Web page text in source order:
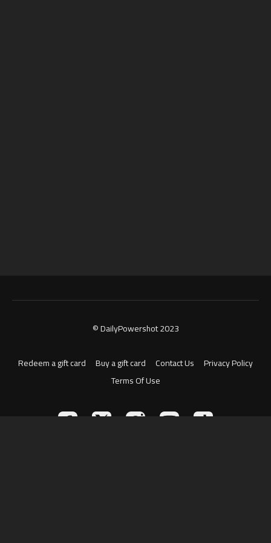
© DailyPowershot 2023
Redeem a gift card Buy a gift card Contact Us
Privacy Policy
Terms Of Use